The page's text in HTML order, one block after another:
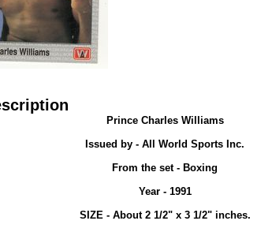
Prince Charles Williams
Issued by - All World Sports Inc.
From the set - Boxing
Year - 1991
SIZE - About 2 1/2" x 3 1/2" inches.